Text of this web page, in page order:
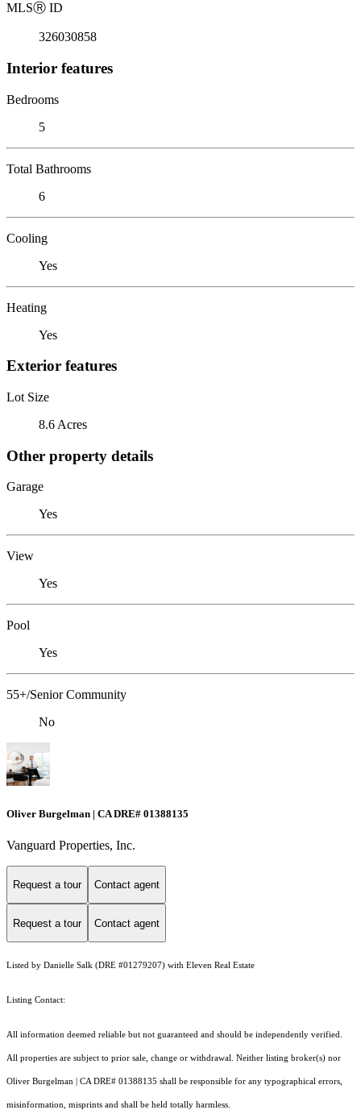
MLSⓇ ID
326030858
Interior features
Bedrooms
5
Total Bathrooms
6
Cooling
Yes
Heating
Yes
Exterior features
Lot Size
8.6 Acres
Other property details
Garage
Yes
View
Yes
Pool
Yes
55+/Senior Community
No
Oliver Burgelman | CA DRE# 01388135
Vanguard Properties, Inc.
Request a tour Contact agent
Request a tour Contact agent
Listed by Danielle Salk (DRE #01279207) with Eleven Real Estate
Listing Contact:
All information deemed reliable but not guaranteed and should be independently verified.
All properties are subject to prior sale, change or withdrawal. Neither listing broker(s) nor
Oliver Burgelman | CA DRE# 01388135 shall be responsible for any typographical errors,
misinformation, misprints and shall be held totally harmless.